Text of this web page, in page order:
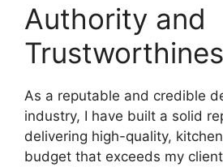
Authority and
As a reputable and credible
industry, I have built a solid
delivering high-quality,
budget that exceeds my